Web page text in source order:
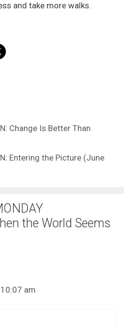
and take more walks.
Change Is Better Than
Entering the Picture (June
the World Seems
am